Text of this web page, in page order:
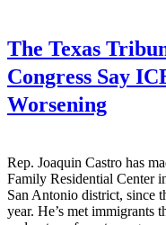
The Texas
Congress Say
Worsening
Rep. Joaquin Castro has
Family Residential Center
San Antonio district, since
year. He’s met immigrants